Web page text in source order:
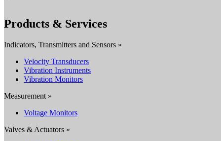
Products & Services
Indicators, Transmitters and Sensors »
Velocity Transducers
Vibration Instruments
Vibration Monitors
Measurement »
Voltage Monitors
Valves & Actuators »